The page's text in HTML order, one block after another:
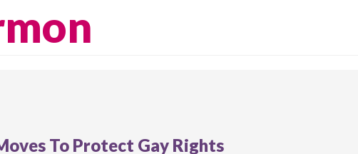
To Protect Gay Rights